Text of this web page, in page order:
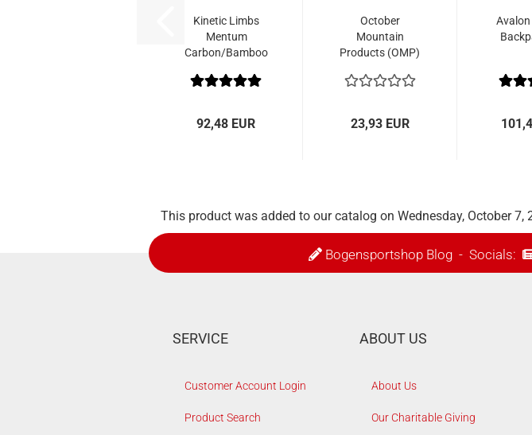
Kinetic Limbs
Mentum
Carbon/Bamboo
92,48 EUR
October
Mountain
Products (OMP)
TRU-CRIMP
23,93 EUR
Avalon
This product was added to our catalog on Wednesday, October 7,
Bogensportshop Blog- Socials:
SERVICE
Customer Account Login
Product Search
ABOUT US
About Us
Our Charitable Giving